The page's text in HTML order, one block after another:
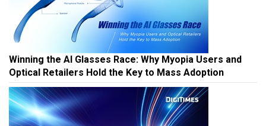
Winning the AI Glasses Race: Why Myopia Users and
Optical Retailers Hold the Key to Mass Adoption